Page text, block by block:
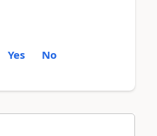
Yes No